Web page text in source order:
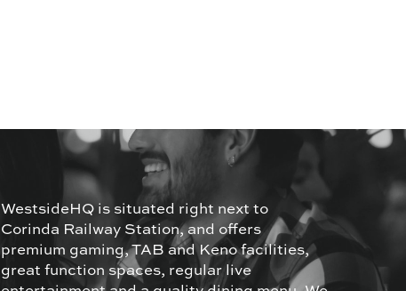
WestsideHQ is situated right next to
Corinda Railway Station, and offers
premium gaming, TAB and Keno facilities,
great function spaces, regular live